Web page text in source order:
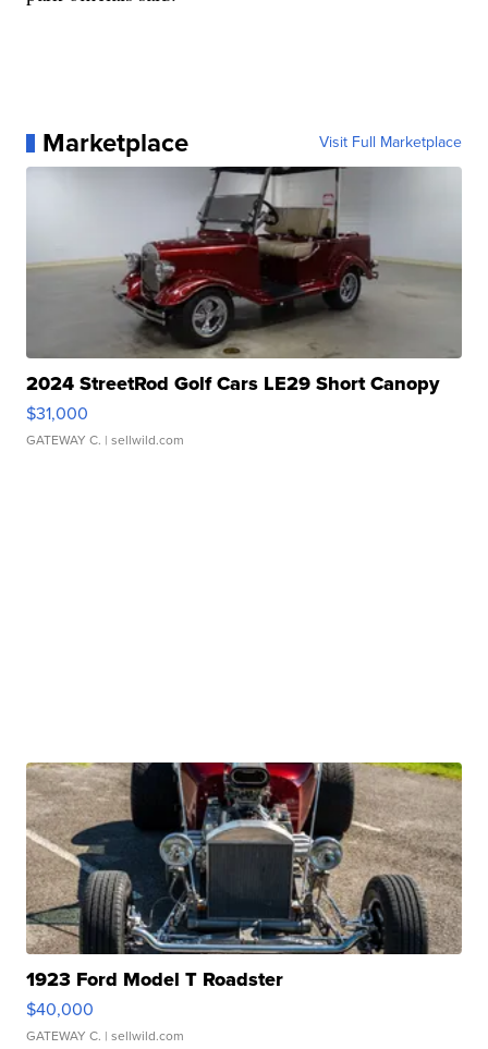
Marketplace Visit Full Marketplace
2024 StreetRod Golf Cars LE29 Short Canopy
$31,000
GATEWAY C. | sellwild.com
1923 Ford Model T Roadster
$40,000
GATEWAY C. | sellwild.com